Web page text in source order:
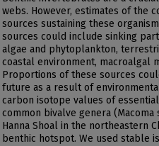
webs. However, estimates of the
sources sustaining these
sources could include sinking
algae and phytoplankton,
coastal environment, macroalgal
Proportions of these sources
future as a result of
carbon isotope values of
common bivalve genera
Hanna Shoal in the northeastern
benthic hotspot. We used stable